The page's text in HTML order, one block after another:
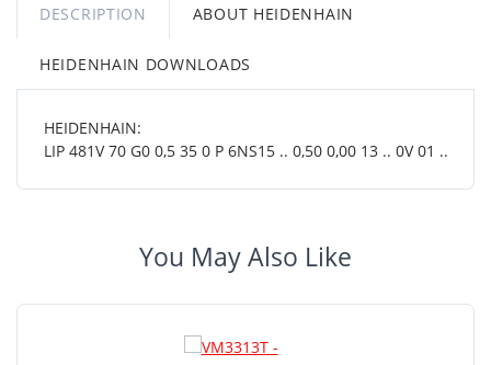
DESCRIPTION ABOUT HEIDENHAIN
HEIDENHAIN DOWNLOADS
HEIDENHAIN:
LIP 481V 70 G0 0,5 35 0 P 6NS15 .. 0,50 0,00 13 .. 0V 01 ..
You May Also Like